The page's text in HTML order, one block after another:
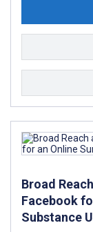
Broad
Facebook
Substance